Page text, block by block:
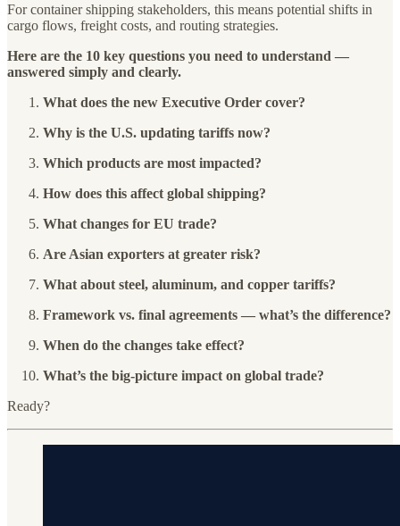
For container shipping stakeholders, this means potential shifts in
cargo flows, freight costs, and routing strategies.
Here are the 10 key questions you need to understand —
answered simply and clearly.
What does the new Executive Order cover?
Why is the U.S. updating tariffs now?
Which products are most impacted?
How does this affect global shipping?
What changes for EU trade?
Are Asian exporters at greater risk?
What about steel, aluminum, and copper tariffs?
Framework vs. final agreements — what’s the difference?
When do the changes take effect?
What’s the big-picture impact on global trade?
Ready?